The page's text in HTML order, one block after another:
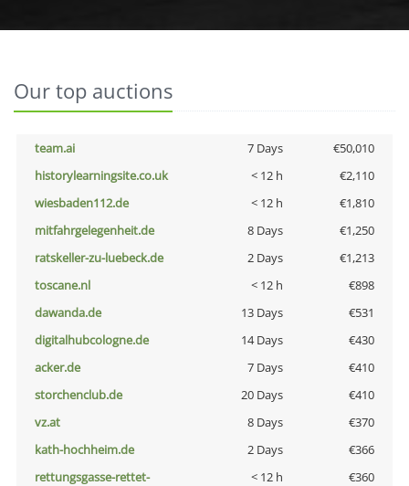
Our top auctions
team.ai 7 Days
€50,010
historylearningsite.co.uk
< 12 h
€2,110
wiesbaden112.de
< 12 h
€1,810
mitfahrgelegenheit.de
8 Days
€1,250
ratskeller-zu-luebeck.de
2 Days
€1,213
toscane.nl
< 12 h
€898
dawanda.de
13 Days
€531
digitalhubcologne.de
14 Days
€430
acker.de
7 Days
€410
storchenclub.de
20 Days
€410
vz.at
8 Days
€370
kath-hochheim.de
2 Days
€366
rettungsgasse-rettet-
< 12 h €360